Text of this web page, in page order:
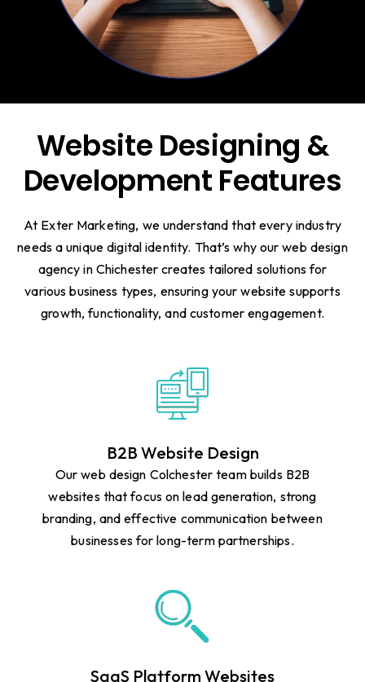
Website Designing &
Development Features
At Exter Marketing, we understand that every industry
needs a unique digital identity. That’s why our web design
agency in Chichester creates tailored solutions for
various business types, ensuring your website supports
growth, functionality, and customer engagement.
B2B Website Design
Our web design Colchester team builds B2B
websites that focus on lead generation, strong
branding, and effective communication between
businesses for long-term partnerships.
SaaS Platform Websites